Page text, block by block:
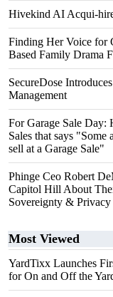
Hivekind AI Acqui-
Finding Her Voice for
Based Family Drama
SecureDose
Management
For Garage Sale Day:
Sales that says
sell at a Garage Sale"
Phinge Ceo Robert
Capitol Hill About
Sovereignty & Privacy
Most Viewed
YardTixx Launches
for On and Off the